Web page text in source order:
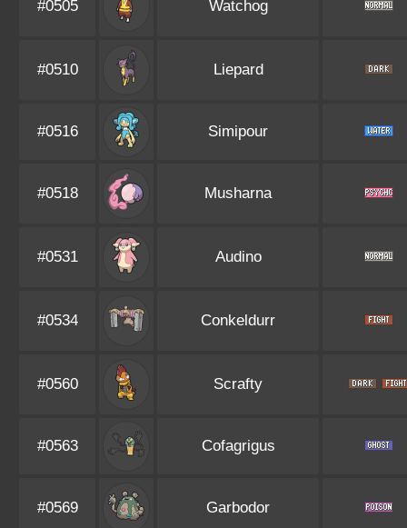
#0505 Watchog
#0510 Liepard
#0516 Simipour
#0518 Musharna
#0531 Audino
#0534 Conkeldurr
#0560 Scrafty
#0563 Cofagrigus
#0569 Garbodor